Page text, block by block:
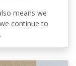
means we
continue to